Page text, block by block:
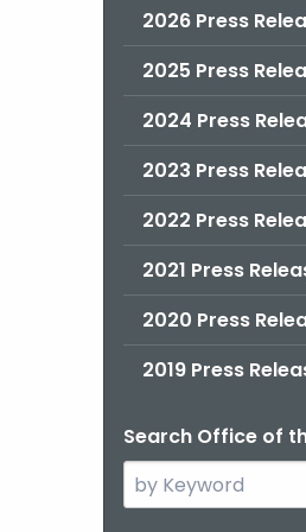
2026 Press
2025 Press
2024 Press
2023 Press
2022 Press
2021 Press
2020 Press
2019 Press
Search Office of
Search
the